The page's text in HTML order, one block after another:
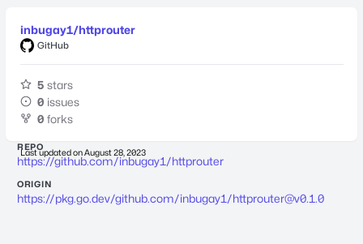
inbugay1/httprouter
GitHub
5 stars
0 issues
0 forks
Last updated onAugust 28, 2023
REPO
https://github.com/inbugay1/httprouter
ORIGIN
https://pkg.go.dev/github.com/inbugay1/httprouter@v0.1.0